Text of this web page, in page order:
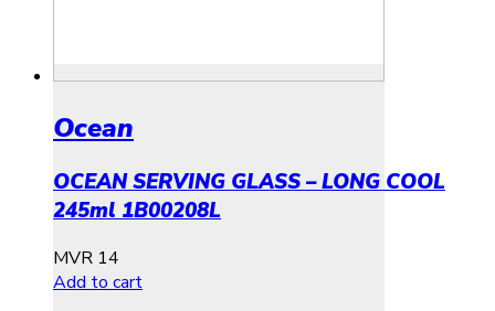
Ocean
OCEAN SERVING GLASS – LONG COOL
245ml 1B00208L
MVR 14
Add to cart